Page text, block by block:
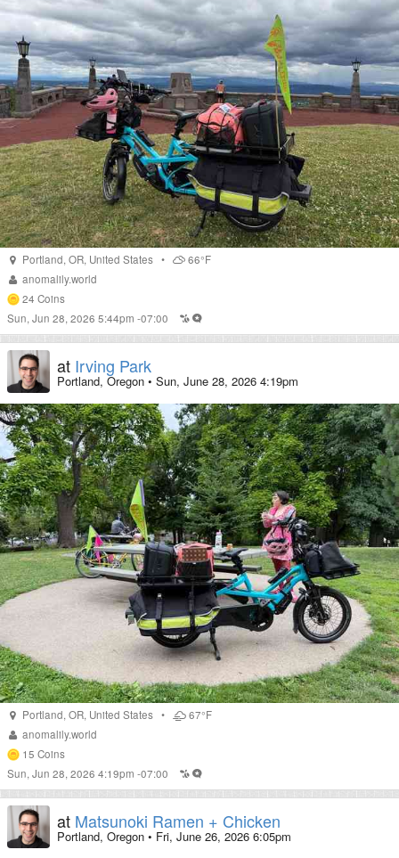
Portland,OR, United States •
66°F
anomalily.world
24 Coins
Sun, Jun 28, 2026 5:44pm -07:00
at Irving Park
Portland, Oregon • Sun, June 28, 2026 4:19pm
Portland,OR, United States •
67°F
anomalily.world
15 Coins
Sun, Jun 28, 2026 4:19pm -07:00
at Matsunoki Ramen + Chicken
Portland, Oregon • Fri, June 26, 2026 6:05pm